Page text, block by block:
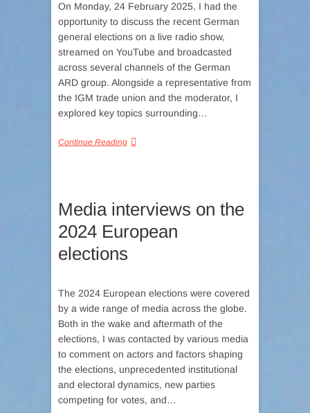
On Monday, 24 February 2025, I had the
opportunity to discuss the recent German
general elections on a live radio show,
streamed on YouTube and broadcasted
across several channels of the German
ARD group. Alongside a representative from
the IGM trade union and the moderator, I
explored key topics surrounding…
Continue Reading
Media interviews on the
2024 European
elections
The 2024 European elections were covered
by a wide range of media across the globe.
Both in the wake and aftermath of the
elections, I was contacted by various media
to comment on actors and factors shaping
the elections, unprecedented institutional
and electoral dynamics, new parties
competing for votes, and…